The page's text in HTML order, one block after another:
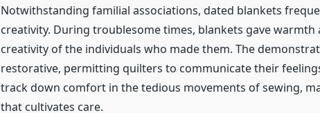
Notwithstanding familial associations, dated blankets
creativity. During troublesome times, blankets gave warmth
creativity of the individuals who made them. The
restorative, permitting quilters to communicate their
track down comfort in the tedious movements of sewing,
that cultivates care.